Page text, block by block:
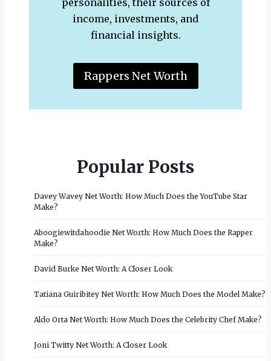
personalities, their sources of
income, investments, and
financial insights.
Rappers Net Worth
Popular Posts
Davey Wavey Net Worth: How Much Does the YouTube Star
Make?
Aboogiewitdahoodie Net Worth: How Much Does the Rapper
Make?
David Burke Net Worth: A Closer Look
Tatiana Guiribitey Net Worth: How Much Does the Model Make?
Aldo Orta Net Worth: How Much Does the Celebrity Chef Make?
Joni Twitty Net Worth: A Closer Look